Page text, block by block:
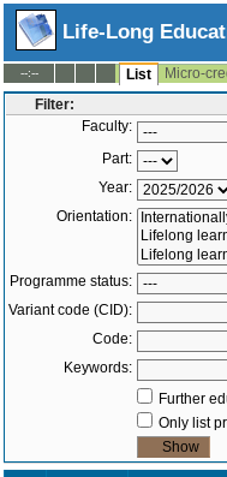
Life-Long
--:-- List
Micro-
Filter:
Faculty:
Part:
Year:
Orientation:
Programme status:
Variant code (CID):
Code:
Keywords:
Further
Only list